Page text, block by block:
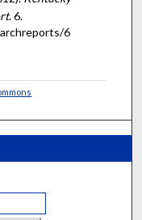
. 6.
6